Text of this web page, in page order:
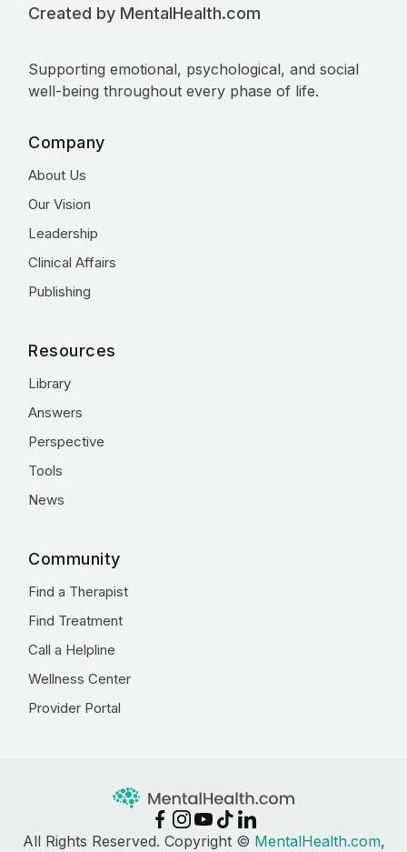
Created by MentalHealth.com
Supporting emotional, psychological, and social
well-being throughout every phase of life.
Company
About Us
Our Vision
Leadership
Clinical Affairs
Publishing
Resources
Library
Answers
Perspective
Tools
News
Community
Find a Therapist
Find Treatment
Call a Helpline
Wellness Center
Provider Portal
All Rights Reserved. Copyright © MentalHealth.com,